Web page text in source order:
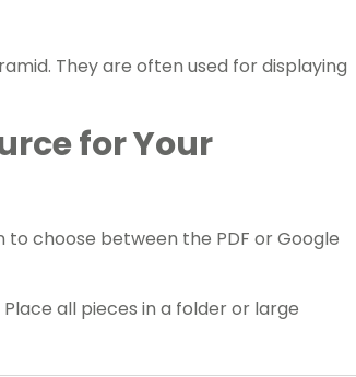
They are often used for displaying
for Your
choose between the PDF or Google
all pieces in a folder or large